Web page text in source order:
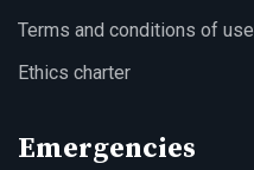
Terms and conditions of use
Ethics charter
Emergencies